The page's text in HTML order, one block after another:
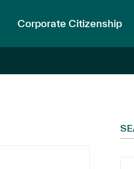
Corporate Citizenship